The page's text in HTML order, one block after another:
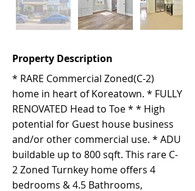
Property Description
* RARE Commercial Zoned(C-2)
home in heart of Koreatown. * FULLY
RENOVATED Head to Toe * * High
potential for Guest house business
and/or other commercial use. * ADU
buildable up to 800 sqft. This rare C-
2 Zoned Turnkey home offers 4
bedrooms & 4.5 Bathrooms,